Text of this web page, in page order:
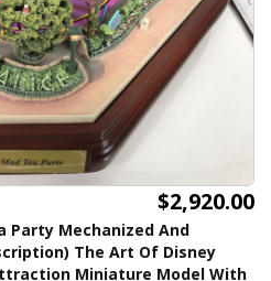
$2,920.00
Party Mechanized And
The Art Of Disney
Miniature Model With